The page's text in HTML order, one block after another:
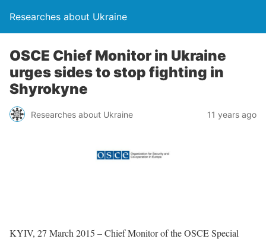
Researches about Ukraine
OSCE Chief Monitor in Ukraine
urges sides to stop fighting in
Shyrokyne
Researches about Ukraine 11 years ago
KYIV, 27 March 2015 – Chief Monitor of the OSCE Special